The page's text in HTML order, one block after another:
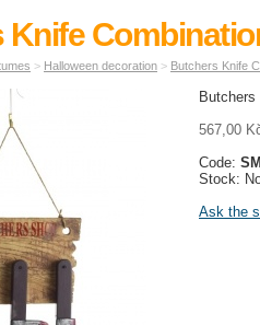
> Halloween decoration > Butchers Knife
567,00
Code:
Stock:
Ask the